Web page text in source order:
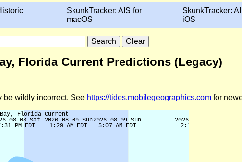
SkunkTracker: AIS for
macOS
SkunkTracker:
iOS
Florida Current Predictions (Legacy)
be wildly incorrect. See https://tides.mobilegeographics.com for